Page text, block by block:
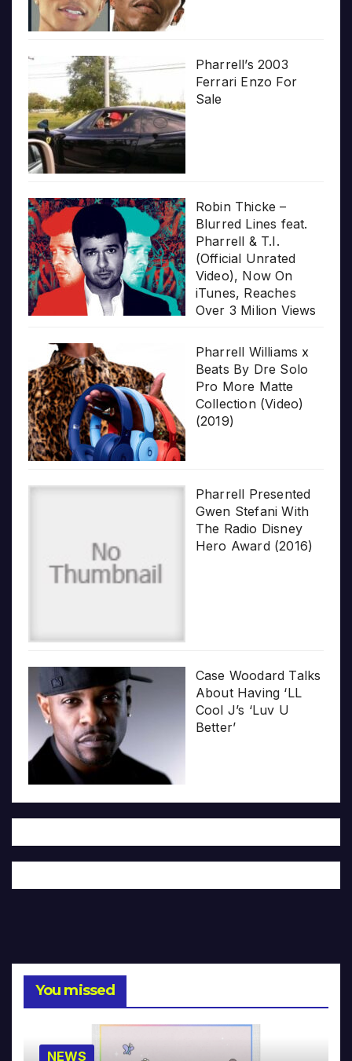
Pharrell’s 2003
Ferrari Enzo For
Sale
Robin Thicke –
Blurred Lines feat.
Pharrell & T.I.
(Official Unrated
Video), Now On
iTunes, Reaches
Over 3 Milion Views
Pharrell Williams x
Beats By Dre Solo
Pro More Matte
Collection (Video)
(2019)
Pharrell Presented
Gwen Stefani With
The Radio Disney
Hero Award (2016)
Case Woodard Talks
About Having ‘LL
Cool J’s ‘Luv U
Better’
You missed
NEWS